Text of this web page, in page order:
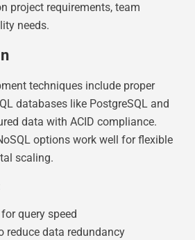
project requirements, team
needs.
techniques include proper
databases like PostgreSQL and
data with ACID compliance.
options work well for flexible
scaling.
query speed
reduce data redundancy